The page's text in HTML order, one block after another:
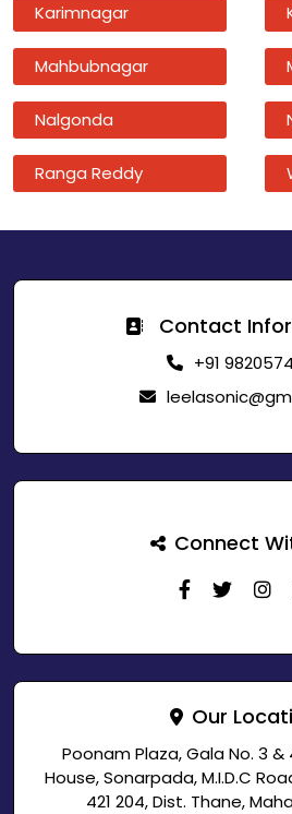
Karimnagar
Mahbubnagar
Nalgonda
Ranga Reddy
Contact
+91
Connect
Our
Poonam Plaza, Gala No. 3
House, Sonarpada, M.I.D.C
421 204, Dist. Thane,